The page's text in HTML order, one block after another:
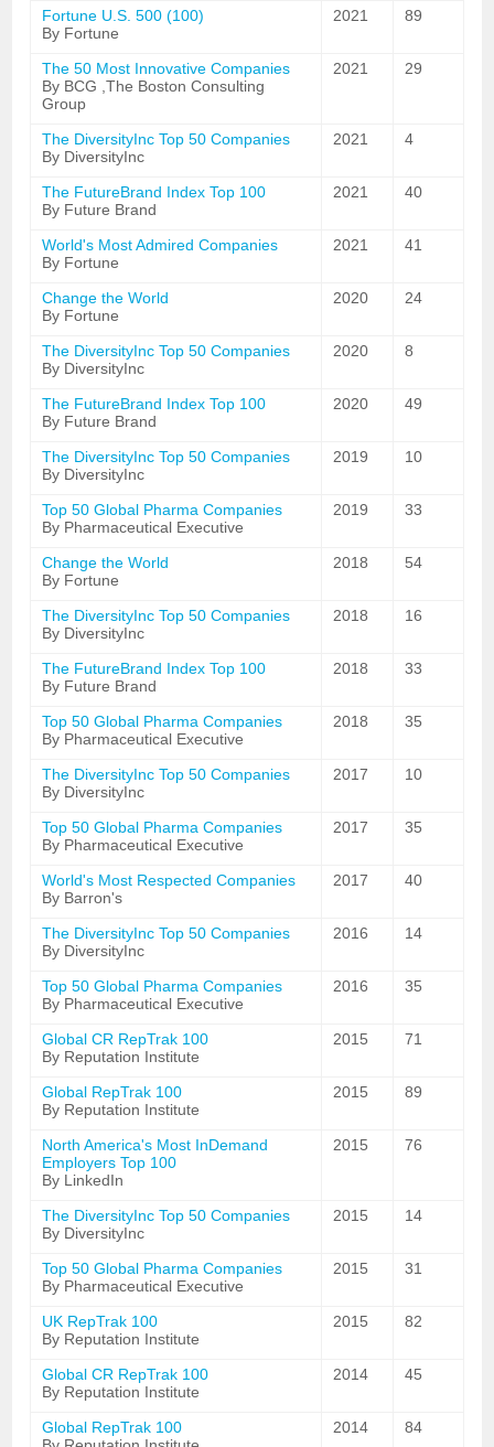
Fortune U.S. 500 (100)
By Fortune
2021 89
The 50 Most Innovative Companies
By BCG ,The Boston Consulting
Group
2021 29
The DiversityInc Top 50 Companies
By DiversityInc
2021 4
The FutureBrand Index Top 100
By Future Brand
2021 40
World's Most Admired Companies
By Fortune
2021 41
Change the World
By Fortune
2020 24
The DiversityInc Top 50 Companies
By DiversityInc
2020 8
The FutureBrand Index Top 100
By Future Brand
2020 49
The DiversityInc Top 50 Companies
By DiversityInc
2019 10
Top 50 Global Pharma Companies
By Pharmaceutical Executive
2019 33
Change the World
By Fortune
2018 54
The DiversityInc Top 50 Companies
By DiversityInc
2018 16
The FutureBrand Index Top 100
By Future Brand
2018 33
Top 50 Global Pharma Companies
By Pharmaceutical Executive
2018 35
The DiversityInc Top 50 Companies
By DiversityInc
2017 10
Top 50 Global Pharma Companies
By Pharmaceutical Executive
2017 35
World's Most Respected Companies
By Barron's
2017 40
The DiversityInc Top 50 Companies
By DiversityInc
2016 14
Top 50 Global Pharma Companies
By Pharmaceutical Executive
2016 35
Global CR RepTrak 100
By Reputation Institute
2015 71
Global RepTrak 100
By Reputation Institute
2015 89
North America's Most InDemand
Employers Top 100
By LinkedIn
2015 76
The DiversityInc Top 50 Companies
By DiversityInc
2015 14
Top 50 Global Pharma Companies
By Pharmaceutical Executive
2015 31
UK RepTrak 100
By Reputation Institute
2015 82
Global CR RepTrak 100
By Reputation Institute
2014 45
Global RepTrak 100
2014 84